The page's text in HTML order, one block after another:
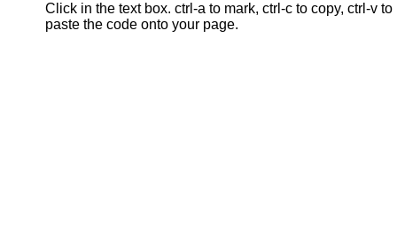
Click in the text box. ctrl-a to mark, ctrl-c to copy, ctrl-v to
paste the code onto your page.